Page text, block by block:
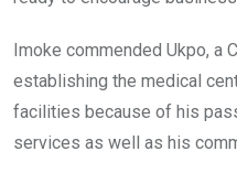
Imoke commended Ukpo, a
establishing the medical
facilities because of his
services as well as his